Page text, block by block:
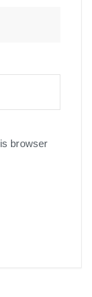
browser